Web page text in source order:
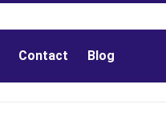
Contact Blog